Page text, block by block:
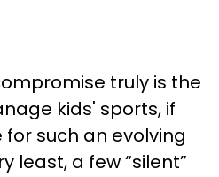
truly is the
kids' sports, if
such an evolving
least, a few “silent”